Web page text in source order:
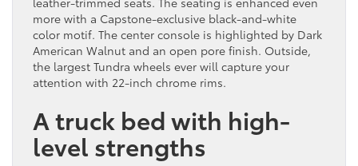
more with a Capstone-exclusive black-and-white
color motif. The center console is highlighted by Dark
American Walnut and an open pore finish. Outside,
the largest Tundra wheels ever will capture your
attention with 22-inch chrome rims.
A truck bed with high-
level strengths